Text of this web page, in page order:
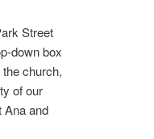
Street
down box
church,
of our
Ana and